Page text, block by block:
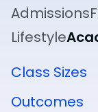
Admissions
Lifestyle
Class Sizes
Outcomes